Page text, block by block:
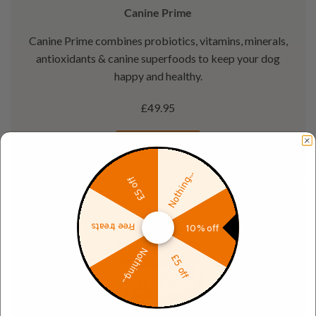
Canine Prime
Canine Prime combines probiotics, vitamins, minerals,
antioxidants & canine superfoods to keep your dog
happy and healthy.
£49.95
Learn more
Nothing...
10% off
£5 off
Nothing...
Free treats
£5 off